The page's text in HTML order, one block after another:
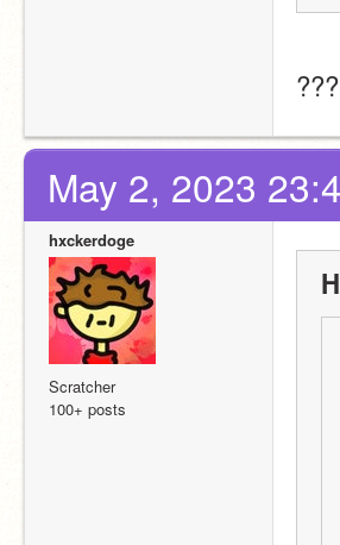
May 2, 2023
hxckerdoge
Scratcher
100+ posts